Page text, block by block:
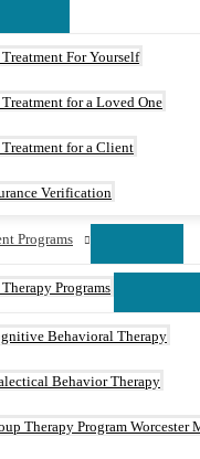
For Yourself
for a Loved One
for a Client
Verification
Programs
Programs
Behavioral Therapy
Behavior Therapy
Therapy Program Worcester